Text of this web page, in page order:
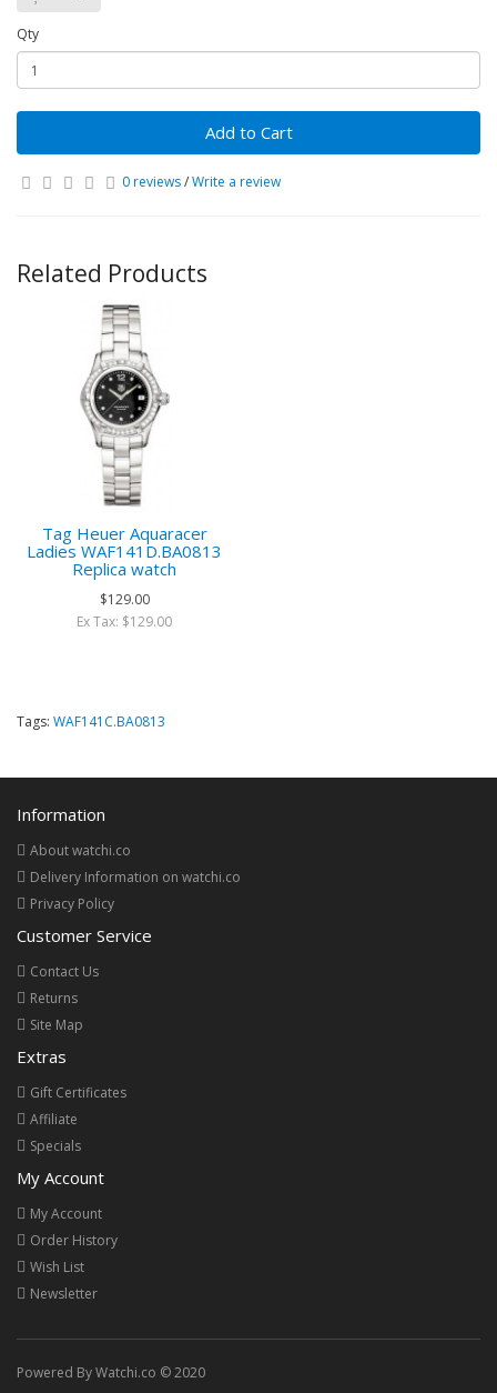
Qty
Add to Cart
0 reviews/Write a review
Related Products
Tag Heuer Aquaracer
Ladies WAF141D.BA0813
Replica watch
$129.00
Ex Tax: $129.00
Tags: WAF141C.BA0813
Information
About watchi.co
Delivery Information on watchi.co
Privacy Policy
Customer Service
Contact Us
Returns
Site Map
Extras
Gift Certificates
Affiliate
Specials
My Account
My Account
Order History
Wish List
Newsletter
Powered By Watchi.co © 2020